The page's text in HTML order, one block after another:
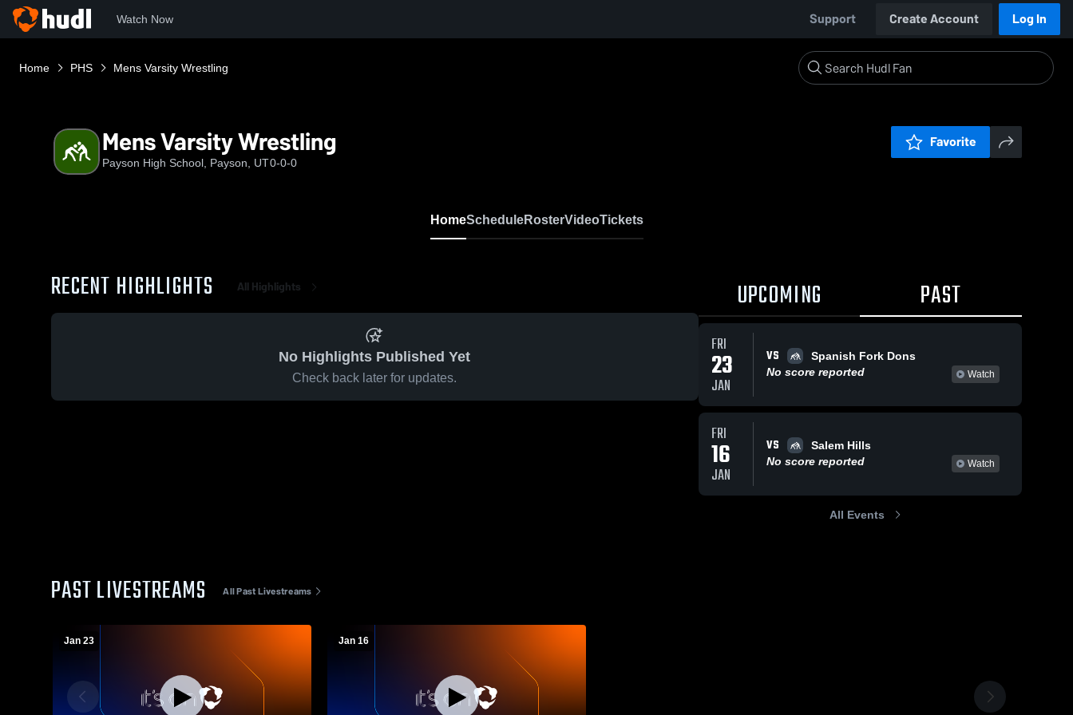
Watch Now Support Create Account Log In
Home PHS Mens Varsity Wrestling
Mens Varsity Wrestling
Payson High School, Payson, UT0-0-0
Favorite
HomeScheduleRosterVideoTickets
RECENT HIGHLIGHTS All Highlights
No Highlights Published Yet
Check back later for updates.
UPCOMING PAST
FRI
23
JAN
VS
Spanish Fork Dons
No score reported
Watch
FRI
16
JAN
VS
Salem Hills
No score reported
Watch
All Events
PAST LIVESTREAMS All Past Livestreams
Jan 23 Jan 16